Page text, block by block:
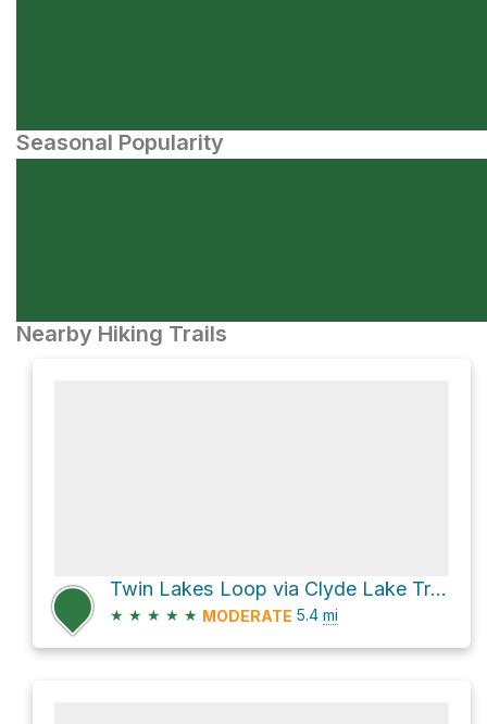
Seasonal Popularity
Nearby Hiking Trails
Twin Lakes Loop via Clyde Lake Trail and Notch Mountain Trail
★ ★ ★ ★ ★ MODERATE 5.4 mi